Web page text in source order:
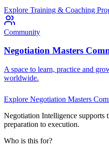
Explore Training & Coaching
Community
Negotiation Masters
A space to learn, practice and
worldwide.
Explore Negotiation Masters
Negotiation Intelligence
preparation to execution.
Who is this for?